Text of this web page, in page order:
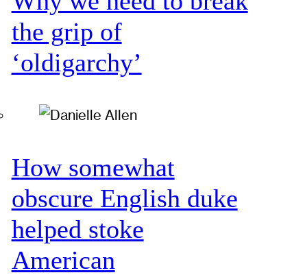
the grip of
‘oldigarchy’
How somewhat
obscure English duke
helped stoke
American